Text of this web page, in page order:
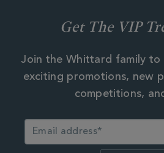
Get The VIP
Join the Whittard family to
exciting promotions, new
competitions,